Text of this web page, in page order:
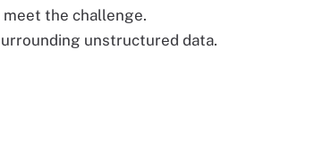
the challenge.
unstructured data.